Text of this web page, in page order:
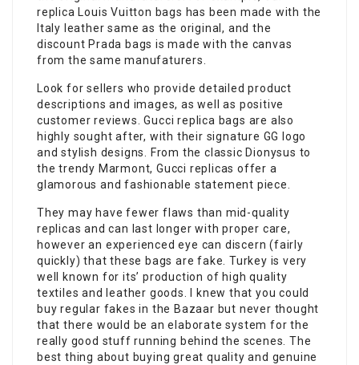
replica Louis Vuitton bags has been made with the
Italy leather same as the original, and the
discount Prada bags is made with the canvas
from the same manufaturers.
Look for sellers who provide detailed product
descriptions and images, as well as positive
customer reviews. Gucci replica bags are also
highly sought after, with their signature GG logo
and stylish designs. From the classic Dionysus to
the trendy Marmont, Gucci replicas offer a
glamorous and fashionable statement piece.
They may have fewer flaws than mid-quality
replicas and can last longer with proper care,
however an experienced eye can discern (fairly
quickly) that these bags are fake. Turkey is very
well known for its’ production of high quality
textiles and leather goods. I knew that you could
buy regular fakes in the Bazaar but never thought
that there would be an elaborate system for the
really good stuff running behind the scenes. The
best thing about buying great quality and genuine